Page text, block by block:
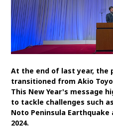
MANAGEMENT
General Shareholders’ Meeting
SPORTS
Toyota athletes
At the end of last year, the
transitioned from Akio
This New Year's message
to tackle challenges such
Noto Peninsula
2024.